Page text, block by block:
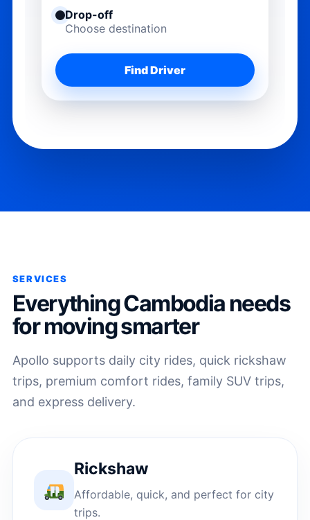
Drop-off
Choose destination
Find Driver
SERVICES
Everything Cambodia needs
for moving smarter
Apollo supports daily city rides, quick rickshaw
trips, premium comfort rides, family SUV trips,
and express delivery.
Rickshaw
Affordable, quick, and perfect for city
trips.